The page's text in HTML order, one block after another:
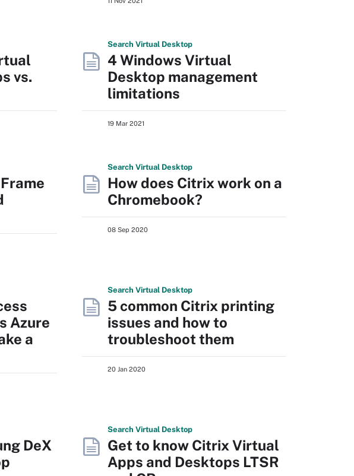
vs.
Search Virtual Desktop
4 Windows Virtual
Desktop management
limitations
19 Mar 2021
Search Virtual Desktop
How does Citrix work on a
Chromebook?
08 Sep 2020
Azure
a
Search Virtual Desktop
5 common Citrix printing
issues and how to
troubleshoot them
20 Jan 2020
DeX
Search Virtual Desktop
Get to know Citrix Virtual
Apps and Desktops LTSR